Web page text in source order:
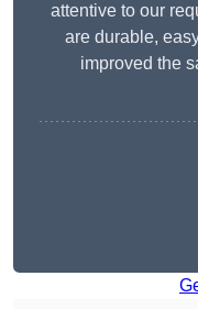
attentive to our
are durable,
improved the